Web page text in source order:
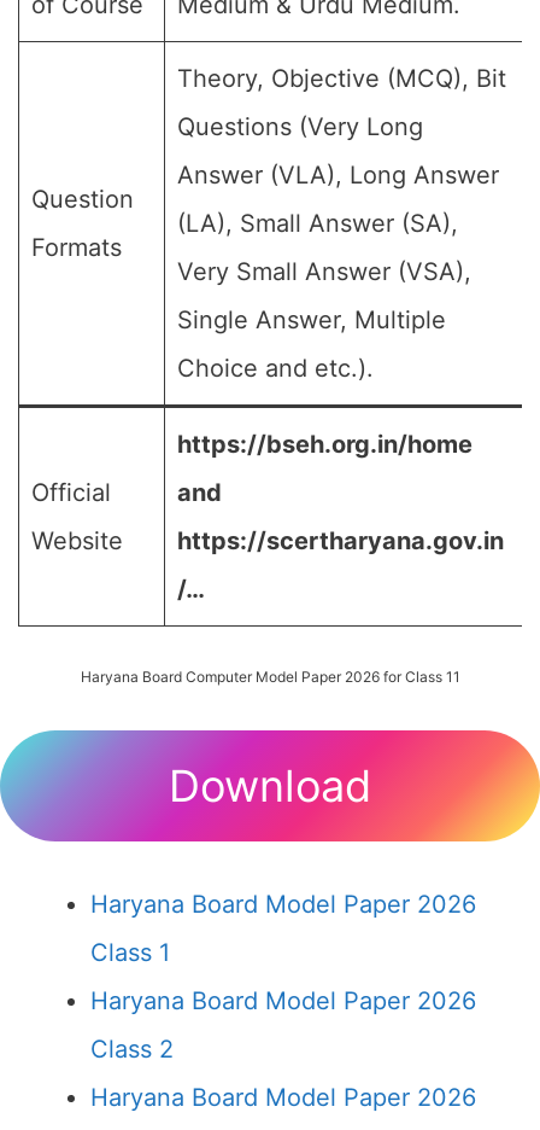
Question
Formats
Theory, Objective (MCQ), Bit
Questions (Very Long
Answer (VLA), Long Answer
(LA), Small Answer (SA),
Very Small Answer (VSA),
Single Answer, Multiple
Choice and etc.).
Official
Website
https://bseh.org.in/home
and
https://scertharyana.gov.in
/…
Haryana Board Computer Model Paper 2026 for Class 11
Download
Haryana Board Model Paper 2026
Class 1
Haryana Board Model Paper 2026
Class 2
Haryana Board Model Paper 2026